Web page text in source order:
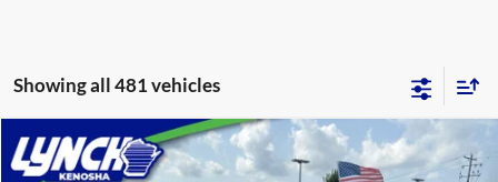
Showing all 481 vehicles
2024Chevrolet Blazer EV LT
$34,389
Compare Vehicle